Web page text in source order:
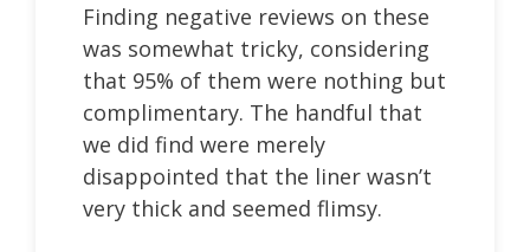
Finding negative reviews on these
was somewhat tricky, considering
that 95% of them were nothing but
complimentary. The handful that
we did find were merely
disappointed that the liner wasn’t
very thick and seemed flimsy.